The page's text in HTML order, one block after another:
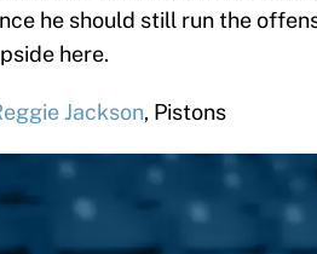
he should still run the
here.
Jackson, Pistons